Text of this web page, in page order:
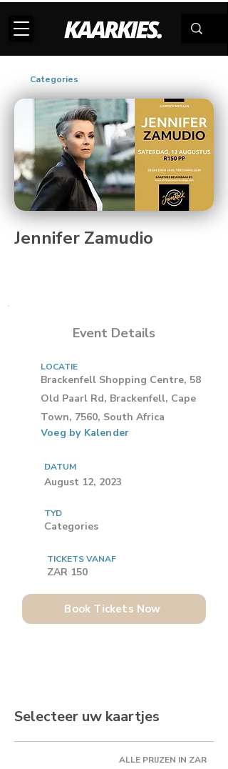
Categories
Jennifer Zamudio
Event Details
LOCATIE
Brackenfell Shopping Centre, 58
Old Paarl Rd, Brackenfell, Cape
Town, 7560, South Africa
Voeg by Kalender
DATUM
August 12, 2023
TYD
Categories
TICKETS VANAF
ZAR 150
Book Tickets Now
Selecteer uw kaartjes
ALLE PRIJZEN IN ZAR